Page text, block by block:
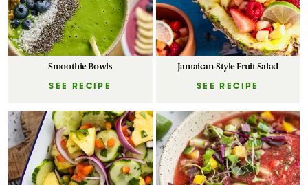
Smoothie Bowls
SEE RECIPE
Jamaican-Style Fruit Salad
SEE RECIPE